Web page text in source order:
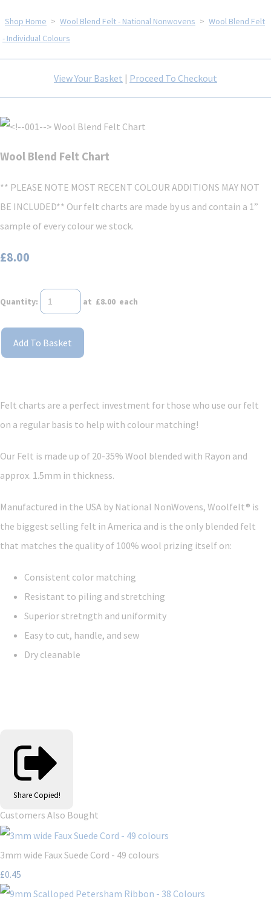
Shop Home > Wool Blend Felt - National Nonwovens > Wool Blend Felt
- Individual Colours
View Your Basket | Proceed To Checkout
Wool Blend Felt Chart
** PLEASE NOTE MOST RECENT COLOUR ADDITIONS MAY NOT
BE INCLUDED** Our felt charts are made by us and contain a 1”
sample of every colour we stock.
£8.00
Quantity: at £8.00 each
Add To Basket
Felt charts are a perfect investment for those who use our felt
on a regular basis to help with colour matching!
Our Felt is made up of 20-35% Wool blended with Rayon and
approx. 1.5mm in thickness.
Manufactured in the USA by National NonWovens, Woolfelt® is
the biggest selling felt in America and is the only blended felt
that matches the quality of 100% wool prizing itself on:
Consistent color matching
Resistant to piling and stretching
Superior stretngth and uniformity
Easy to cut, handle, and sew
Dry cleanable
Share Copied!
Customers Also Bought
3mm wide Faux Suede Cord - 49 colours
£0.45